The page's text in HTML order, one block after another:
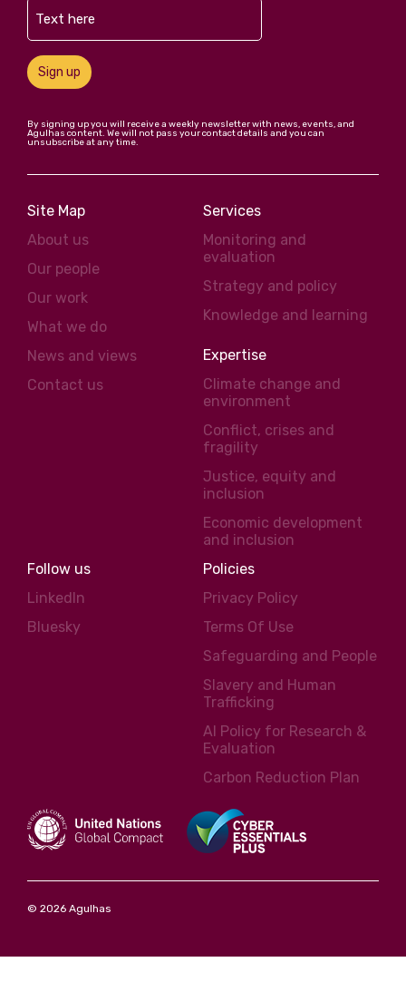
Sign up
By signing up you will receive a weekly newsletter with news, events, and
Agulhas content. We will not pass your contact details and you can
unsubscribe at any time.
Site Map
About us
Our people
Our work
What we do
News and views
Contact us
Services
Monitoring and
evaluation
Strategy and policy
Knowledge and learning
Expertise
Climate change and
environment
Conflict, crises and
fragility
Justice, equity and
inclusion
Economic development
and inclusion
Follow us
LinkedIn
Bluesky
Policies
Privacy Policy
Terms Of Use
Safeguarding and People
Slavery and Human
Trafficking
AI Policy for Research &
Evaluation
Carbon Reduction Plan
© 2026 Agulhas